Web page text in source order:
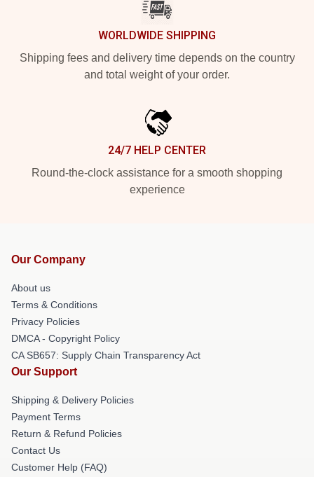
WORLDWIDE SHIPPING
Shipping fees and delivery time depends on the country
and total weight of your order.
24/7 HELP CENTER
Round-the-clock assistance for a smooth shopping
experience
Our Company
About us
Terms & Conditions
Privacy Policies
DMCA - Copyright Policy
CA SB657: Supply Chain Transparency Act
Our Support
Shipping & Delivery Policies
Payment Terms
Return & Refund Policies
Contact Us
Customer Help (FAQ)